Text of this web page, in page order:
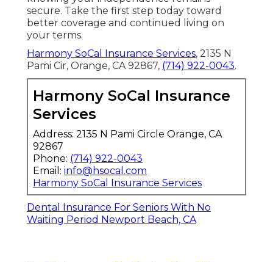
secure. Take the first step today toward
better coverage and continued living on
your terms.
Harmony SoCal Insurance Services, 2135 N
Pami Cir, Orange, CA 92867, (714) 922-0043.
Harmony SoCal Insurance
Services
Address: 2135 N Pami Circle Orange, CA
92867
Phone: (714) 922-0043
Email: info@hsocal.com
Harmony SoCal Insurance Services
Dental Insurance For Seniors With No
Waiting Period Newport Beach, CA